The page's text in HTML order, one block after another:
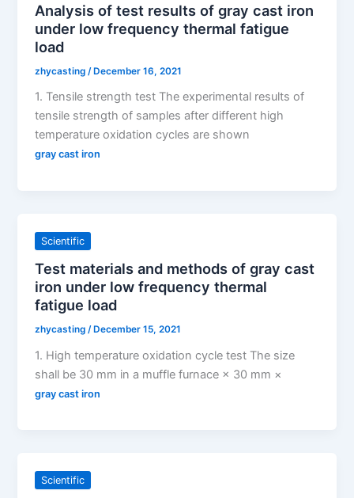
Analysis of test results of gray cast iron
under low frequency thermal fatigue
load
zhycasting /December 16, 2021
1. Tensile strength test The experimental results of
tensile strength of samples after different high
temperature oxidation cycles are shown
gray cast iron
Scientific
Test materials and methods of gray cast
iron under low frequency thermal
fatigue load
zhycasting /December 15, 2021
1. High temperature oxidation cycle test The size
shall be 30 mm in a muffle furnace × 30 mm ×
gray cast iron
Scientific